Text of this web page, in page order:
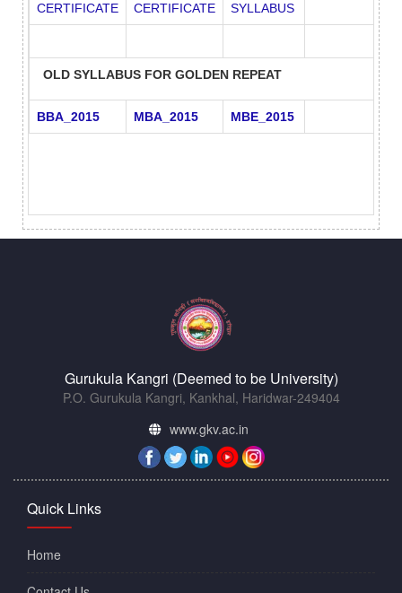
CERTIFICATE
CERTIFICATE
SYLLABUS
OLD SYLLABUS FOR GOLDEN REPEAT
BBA_2015 MBA_2015 MBE_2015
Gurukula Kangri (Deemed to be University)
P.O. Gurukula Kangri, Kankhal, Haridwar-249404
www.gkv.ac.in
Quick Links
Home